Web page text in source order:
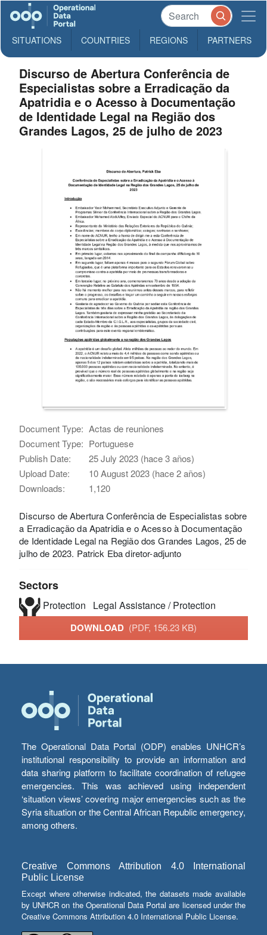
SITUATIONS COUNTRIES REGIONS PARTNERS
Discurso de Abertura Conferência de
Especialistas sobre a Erradicação da
Apatridia e o Acesso à Documentação
de Identidade Legal na Região dos
Grandes Lagos, 25 de julho de 2023
Document Type: Actas de reuniones
Document Type: Portuguese
Publish Date:
25 July 2023 (hace 3 años)
Upload Date:
10 August 2023 (hace 2 años)
Downloads:
1,120
Discurso de Abertura Conferência de Especialistas sobre
a Erradicação da Apatridia e o Acesso à Documentação
de Identidade Legal na Região dos Grandes Lagos, 25 de
julho de 2023. Patrick Eba diretor-adjunto
Sectors
Protection Legal Assistance / Protection
DOWNLOAD (PDF, 156.23 KB)
The Operational Data Portal (ODP) enables UNHCR’s
institutional responsibility to provide an information and
data sharing platform to facilitate coordination of refugee
emergencies. This was achieved using independent
‘situation views’ covering major emergencies such as the
Syria situation or the Central African Republic emergency,
among others.
Creative Commons Attribution 4.0 International
Public License
Except where otherwise indicated, the datasets made available
by UNHCR on the Operational Data Portal are licensed under the
Creative Commons Attribution 4.0 International Public License.